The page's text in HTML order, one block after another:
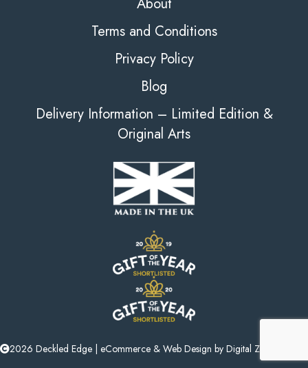
Terms and Conditions
Privacy Policy
Blog
Delivery Information – Limited Edition &
Original Arts
2026 Deckled Edge | eCommerce & Web Design by Digital Zest